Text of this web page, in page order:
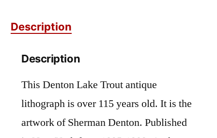
Fly
Art
quantity
Description
Description
This Denton Lake Trout antique
lithograph is over 115 years old. It is the
artwork of Sherman Denton. Published